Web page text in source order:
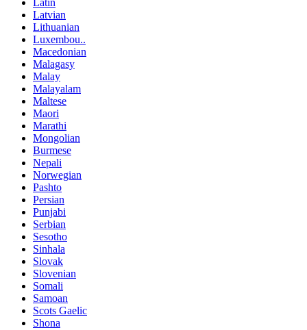
Latin
Latvian
Lithuanian
Luxembou..
Macedonian
Malagasy
Malay
Malayalam
Maltese
Maori
Marathi
Mongolian
Burmese
Nepali
Norwegian
Pashto
Persian
Punjabi
Serbian
Sesotho
Sinhala
Slovak
Slovenian
Somali
Samoan
Scots Gaelic
Shona